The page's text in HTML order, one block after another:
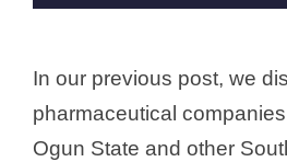
In our previous post, we
pharmaceutical
Ogun State and other